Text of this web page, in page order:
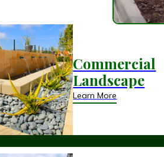
Commercial
Landscape
Learn More